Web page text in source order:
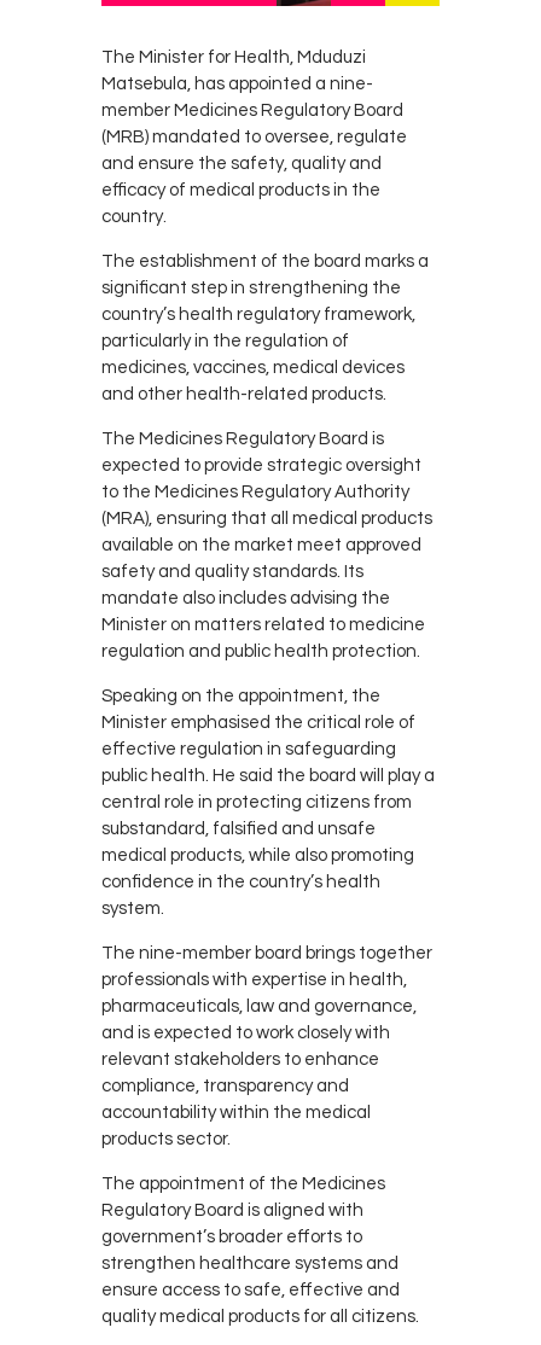
The Minister for Health, Mduduzi
Matsebula, has appointed a nine-
member Medicines Regulatory Board
(MRB) mandated to oversee, regulate
and ensure the safety, quality and
efficacy of medical products in the
country.
The establishment of the board marks a
significant step in strengthening the
country’s health regulatory framework,
particularly in the regulation of
medicines, vaccines, medical devices
and other health-related products.
The Medicines Regulatory Board is
expected to provide strategic oversight
to the Medicines Regulatory Authority
(MRA), ensuring that all medical products
available on the market meet approved
safety and quality standards. Its
mandate also includes advising the
Minister on matters related to medicine
regulation and public health protection.
Speaking on the appointment, the
Minister emphasised the critical role of
effective regulation in safeguarding
public health. He said the board will play a
central role in protecting citizens from
substandard, falsified and unsafe
medical products, while also promoting
confidence in the country’s health
system.
The nine-member board brings together
professionals with expertise in health,
pharmaceuticals, law and governance,
and is expected to work closely with
relevant stakeholders to enhance
compliance, transparency and
accountability within the medical
products sector.
The appointment of the Medicines
Regulatory Board is aligned with
government’s broader efforts to
strengthen healthcare systems and
ensure access to safe, effective and
quality medical products for all citizens.